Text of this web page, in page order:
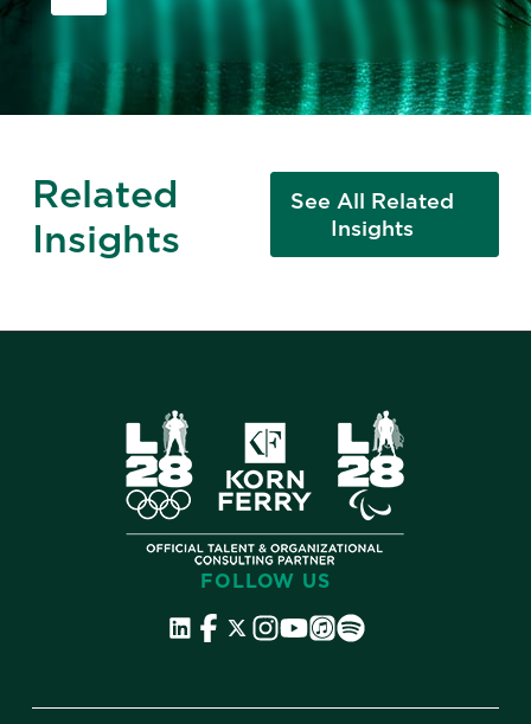
Related
Insights
See All Related
Insights
FOLLOW US